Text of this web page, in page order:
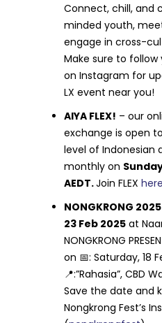
Connect, chill, and
minded youth,
engage in cross-
Make sure to
on Instagram for
LX event near you!
AIYA FLEX! – our
exchange is open
level of Indonesian
monthly on
AEDT.Join FLEX
NONGKRONG
23 Feb 2025 at
NONGKRONG
on 📅: Saturday, 18
📍:”Rahasia”, CBD
Save the date and
Nongkrong Fest’s